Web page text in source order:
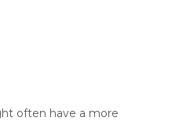
often have a more